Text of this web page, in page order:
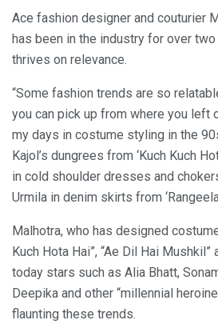
Ace fashion designer and couturier
has been in the industry for over
thrives on relevance.
“Some fashion trends are so
you can pick up from where you left
my days in costume styling in the
Kajol’s dungrees from ‘Kuch Kuch
in cold shoulder dresses and
Urmila in denim skirts from
Malhotra, who has designed
Kuch Hota Hai”, “Ae Dil Hai Mushkil”
today stars such as Alia Bhatt,
Deepika and other “millennial
flaunting these trends.